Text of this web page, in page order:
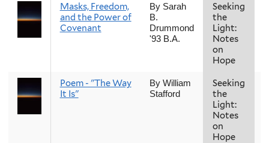
Masks, Freedom,
and the Power of
Covenant
By Sarah
B.
Drummond
'93 B.A.
Seeking
the
Light:
Notes
on
Hope
Poem - "The Way
It Is"
By William
Stafford
Seeking
the
Light:
Notes
on
Hope